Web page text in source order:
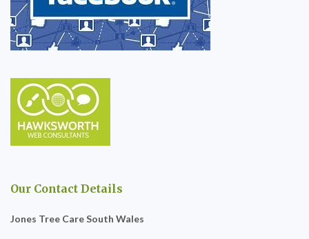
Our Contact Details
Jones Tree Care South Wales